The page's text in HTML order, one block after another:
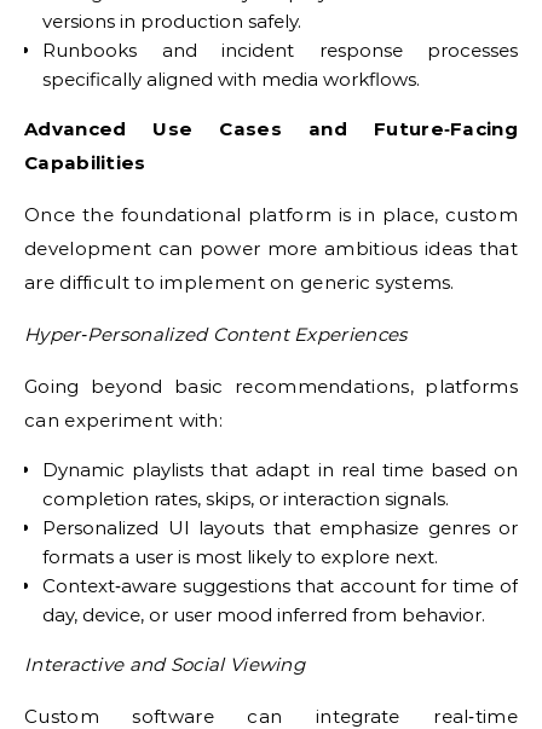
versions in production safely.
Runbooks and incident response processes
specifically aligned with media workflows.
Advanced Use Cases and Future‑Facing
Capabilities
Once the foundational platform is in place, custom
development can power more ambitious ideas that
are difficult to implement on generic systems.
Hyper‑Personalized Content Experiences
Going beyond basic recommendations, platforms
can experiment with:
Dynamic playlists that adapt in real time based on
completion rates, skips, or interaction signals.
Personalized UI layouts that emphasize genres or
formats a user is most likely to explore next.
Context‑aware suggestions that account for time of
day, device, or user mood inferred from behavior.
Interactive and Social Viewing
Custom software can integrate real‑time